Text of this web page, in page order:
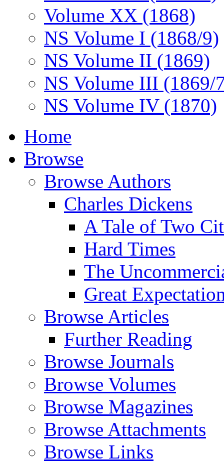
Volume XX (1868)
NS Volume I (1868/9)
NS Volume II (1869)
NS Volume III (1869/
NS Volume IV (1870)
Home
Browse
Browse Authors
Charles Dickens
A Tale of Two
Hard Times
The
Great
Browse Articles
Further Reading
Browse Journals
Browse Volumes
Browse Magazines
Browse Attachments
Browse Links